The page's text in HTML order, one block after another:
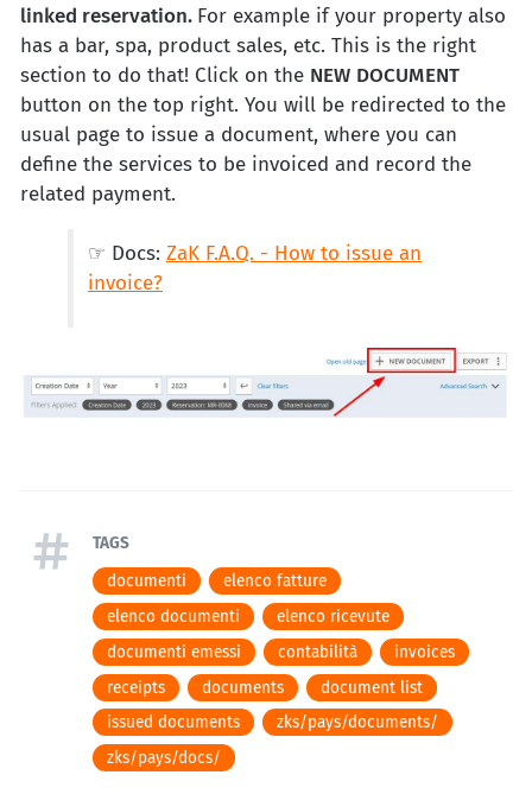
linked reservation. For example if your property also
has a bar, spa, product sales, etc. This is the right
section to do that! Click on the NEW DOCUMENT
button on the top right. You will be redirected to the
usual page to issue a document, where you can
define the services to be invoiced and record the
related payment.
☞ Docs: ZaK F.A.Q. - How to issue an
invoice?
TAGS
documenti
elenco fatture
elenco documenti
elenco ricevute
documenti emessi
contabilità
invoices
receipts
documents
document list
issued documents
zks/pays/documents/
zks/pays/docs/